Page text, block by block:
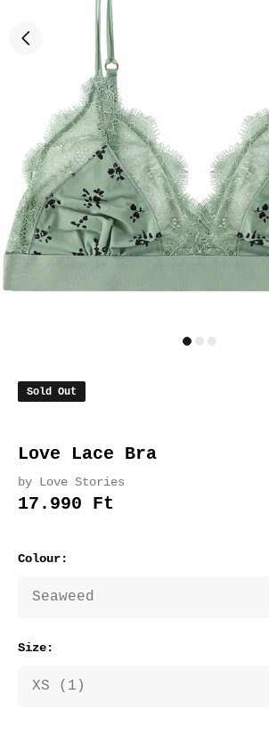
Sold Out
Love Lace Bra
by Love Stories
17.990 Ft
Colour:
Size: